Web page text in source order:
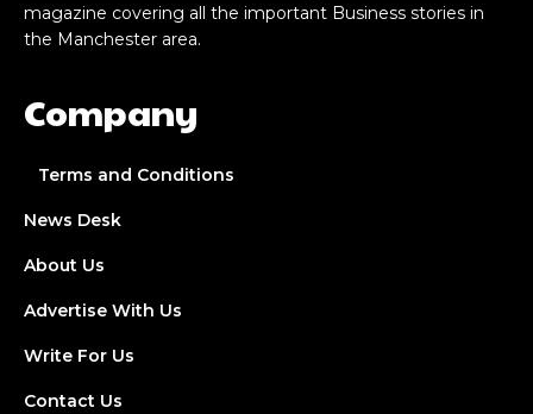
magazine covering all the important Business stories in
the Manchester area.
Company
Terms and Conditions
News Desk
About Us
Advertise With Us
Write For Us
Contact Us